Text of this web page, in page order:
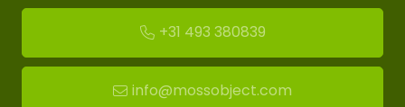
+31 493 380839
info@mossobject.com